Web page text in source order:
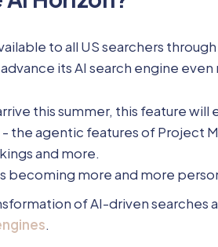
to all US searchers
its AI search engine
this summer, this feature
the agentic features of Project
and more.
becoming more and more
of AI-driven searches
.